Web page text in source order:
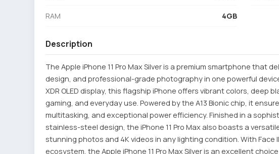
RAM 4GB
Description
The Apple iPhone 11 Pro Max Silver is a premium smartphone that
design, and professional-grade photography in one powerful
XDR OLED display, this flagship iPhone offers vibrant colors, deep
gaming, and everyday use. Powered by the A13 Bionic chip, it
multitasking, and exceptional power efficiency. Finished in a
stainless-steel design, the iPhone 11 Pro Max also boasts a
stunning photos and 4K videos in any lighting condition. With Face
ecosystem, the Apple iPhone 11 Pro Max Silver is an excellent